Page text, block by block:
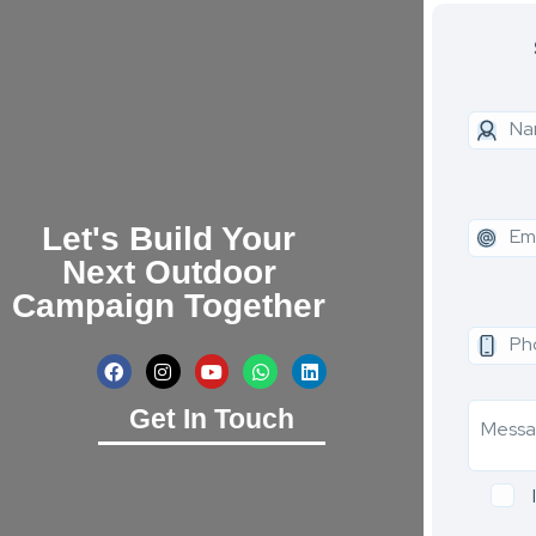
Let's Build Your
Next Outdoor
Campaign Together
Get In Touch